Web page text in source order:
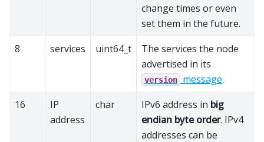
change times or even
set them in the future.
8
services uint64_t
The services the node
advertised in its
version message.
16
IP
address
char IPv6 address in big
endian byte order. IPv4
addresses can be